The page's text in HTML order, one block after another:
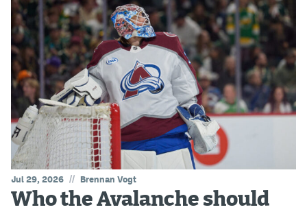
Jul 29, 2026 // Brennan Vogt
Who the Avalanche should